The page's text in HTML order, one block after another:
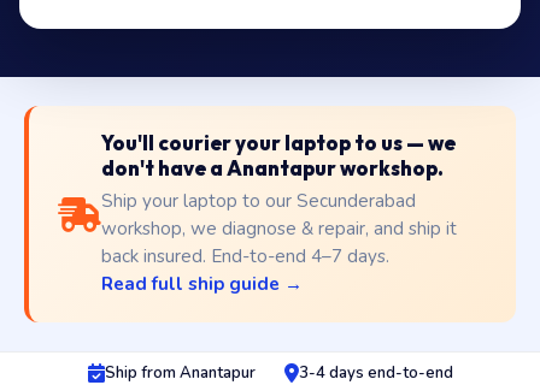
You'll courier your laptop to us — we
don't have a Anantapur workshop.
Ship your laptop to our Secunderabad
workshop, we diagnose & repair, and ship it
back insured. End-to-end 4–7 days.
Read full ship guide →
Ship from Anantapur
3-4 days end-to-end